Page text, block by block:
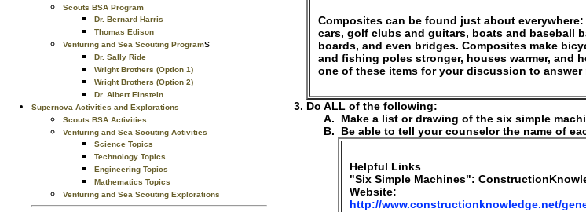
Scouts BSA Program
Dr. Bernard Harris
Thomas Edison
Venturing and Sea Scouting Programs
Dr. Sally Ride
Wright Brothers (Option 1)
Wright Brothers (Option 2)
Dr. Albert Einstein
Supernova Activities and Explorations
Scouts BSA Activities
Venturing and Sea Scouting Activities
Science Topics
Technology Topics
Engineering Topics
Mathematics Topics
Venturing and Sea Scouting Explorations
Composites can be found just about
cars, golf clubs and guitars, boats and baseball
boards, and even bridges. Composites make
and fishing poles stronger, houses warmer, and
one of these items for your discussion to answer
Do ALL of the following:
Make a list or drawing of the six simple
Be able to tell your counselor the name of
Helpful Links
"Six Simple Machines":
Website:
http://www.constructionknowledge.net/